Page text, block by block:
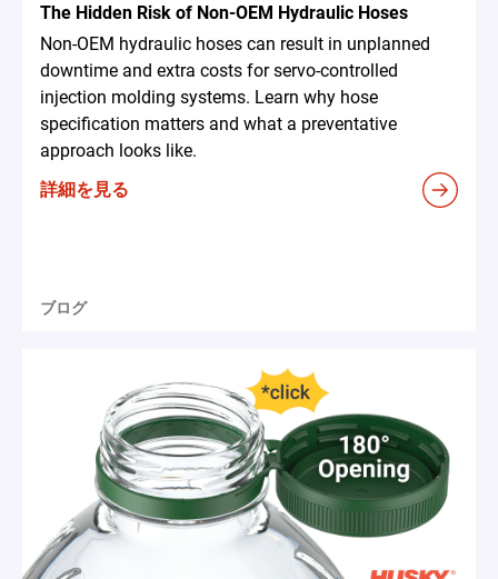
The Hidden Risk of Non-OEM Hydraulic Hoses
Non-OEM hydraulic hoses can result in unplanned
downtime and extra costs for servo-controlled
injection molding systems. Learn why hose
specification matters and what a preventative
approach looks like.
詳細を見る
ブログ